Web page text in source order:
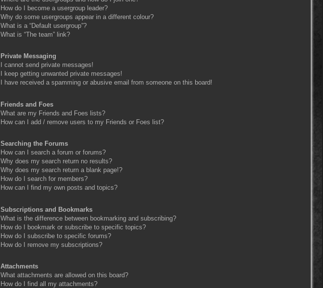
How do I become a usergroup leader?
Why do some usergroups appear in a different colour?
What is a “Default usergroup”?
What is “The team” link?
Private Messaging
I cannot send private messages!
I keep getting unwanted private messages!
I have received a spamming or abusive email from someone on this board!
Friends and Foes
What are my Friends and Foes lists?
How can I add / remove users to my Friends or Foes list?
Searching the Forums
How can I search a forum or forums?
Why does my search return no results?
Why does my search return a blank page!?
How do I search for members?
How can I find my own posts and topics?
Subscriptions and Bookmarks
What is the difference between bookmarking and subscribing?
How do I bookmark or subscribe to specific topics?
How do I subscribe to specific forums?
How do I remove my subscriptions?
Attachments
What attachments are allowed on this board?
How do I find all my attachments?